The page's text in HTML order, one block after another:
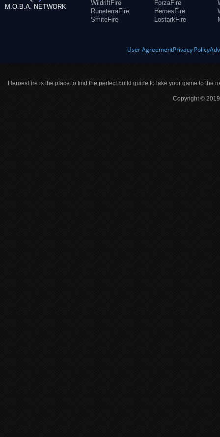
M.O.B.A. NETWORK
WildriftFire
RuneterraFire
SmiteFire
ForzaFire
HeroesFire
LostarkFire
User AgreementPrivacy Policy
HeroesFire is the place to find the perfect build guide to take your game to the
Copyright ©